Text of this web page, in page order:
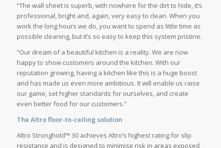
“The wall sheet is superb, with nowhere for the dirt to hide, it’s
professional, bright and, again, very easy to clean. When you
work the long hours we do, you want to spend as little time as
possible cleaning, but it’s so easy to keep this system pristine.
“Our dream of a beautiful kitchen is a reality. We are now
happy to show customers around the kitchen. With our
reputation growing, having a kitchen like this is a huge boost
and has made us even more ambitious. It will enable us raise
our game, set higher standards for ourselves, and create
even better food for our customers.”
The Altro floor-to-ceiling solution
Altro Stronghold™ 30 achieves Altro’s highest rating for slip
resistance and is designed to minimise risk in areas exposed